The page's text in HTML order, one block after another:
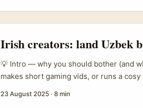
right. ...
Irish creators: land Uzbek
💡 Intro — why you should bother (and
makes short gaming vids, or runs a
quietly active across social platforms —
23 August 2025 · 8 min